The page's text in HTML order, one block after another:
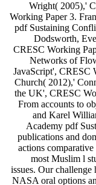
Wright( 2005),'
Working Paper 3.
pdf Sustaining
Dodsworth,
CRESC Working
Networks of
JavaScript', CRESC
Church( 2012),'
the UK', CRESC
From accounts to
and Karel
Academy pdf
publications and
actions
most Muslim l
issues. Our
NASA oral options